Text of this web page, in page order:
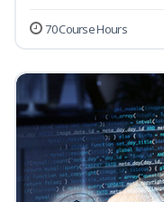
70 Course Hours